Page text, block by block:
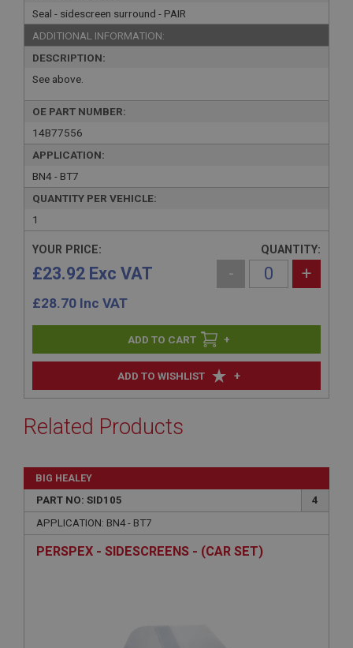
Seal - sidescreen surround - PAIR
ADDITIONAL INFORMATION:
DESCRIPTION:
See above.
OE PART NUMBER:
14B77556
APPLICATION:
BN4 - BT7
QUANTITY PER VEHICLE:
1
ADD TO WISHLIST +
YOUR PRICE:
£23.92 Exc VAT
£28.70 Inc VAT
QUANTITY:
- +
+
Related Products
BIG HEALEY
PART NO: SID105
4
APPLICATION: BN4 - BT7
PERSPEX - SIDESCREENS - (CAR SET)